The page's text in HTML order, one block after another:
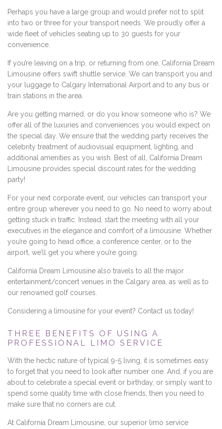
Perhaps you have a large group and would prefer not to split
into two or three for your transport needs. We proudly offer a
wide fleet of vehicles seating up to 30 guests for your
convenience.
If you’re leaving on a trip, or returning from one, California Dream
Limousine offers swift shuttle service. We can transport you and
your luggage to Calgary International Airport and to any bus or
train stations in the area.
Are you getting married, or do you know someone who is? We
offer all of the luxuries and conveniences you would expect on
the special day. We ensure that the wedding party receives the
celebrity treatment of audiovisual equipment, lighting, and
additional amenities as you wish. Best of all, California Dream
Limousine provides special discount rates for the wedding
party!
For your next corporate event, our vehicles can transport your
entire group wherever you need to go. No need to worry about
getting stuck in traffic. Instead, start the meeting with all your
executives in the elegance and comfort of a limousine. Whether
you’re going to head office, a conference center, or to the
airport, we’ll get you where you’re going.
California Dream Limousine also travels to all the major
entertainment/concert venues in the Calgary area, as well as to
our renowned golf courses.
Considering a limousine for your event? Contact us today!
THREE BENEFITS OF USING A
PROFESSIONAL LIMO SERVICE
With the hectic nature of typical 9-5 living, it is sometimes easy
to forget that you need to look after number one. And, if you are
about to celebrate a special event or birthday, or simply want to
spend some quality time with close friends, then you need to
make sure that no corners are cut.
At California Dream Limousine, our superior limo service